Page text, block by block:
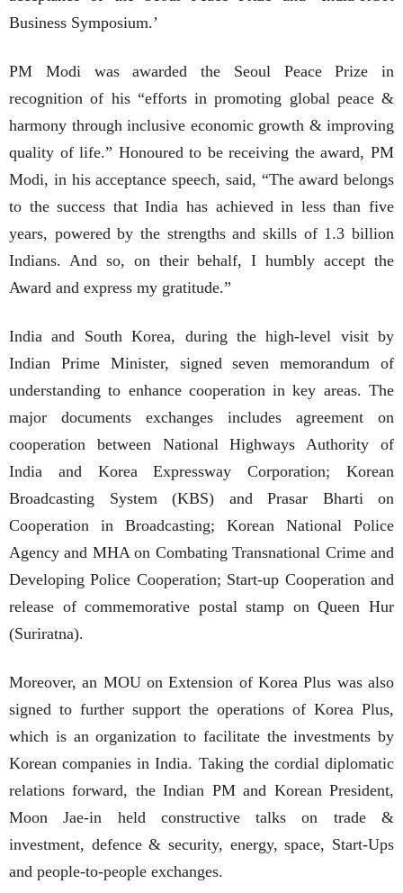
Business Symposium.’
PM Modi was awarded the Seoul Peace Prize in
recognition of his “efforts in promoting global peace &
harmony through inclusive economic growth & improving
quality of life.” Honoured to be receiving the award, PM
Modi, in his acceptance speech, said, “The award belongs
to the success that India has achieved in less than five
years, powered by the strengths and skills of 1.3 billion
Indians. And so, on their behalf, I humbly accept the
Award and express my gratitude.”
India and South Korea, during the high-level visit by
Indian Prime Minister, signed seven memorandum of
understanding to enhance cooperation in key areas. The
major documents exchanges includes agreement on
cooperation between National Highways Authority of
India and Korea Expressway Corporation; Korean
Broadcasting System (KBS) and Prasar Bharti on
Cooperation in Broadcasting; Korean National Police
Agency and MHA on Combating Transnational Crime and
Developing Police Cooperation; Start-up Cooperation and
release of commemorative postal stamp on Queen Hur
(Suriratna).
Moreover, an MOU on Extension of Korea Plus was also
signed to further support the operations of Korea Plus,
which is an organization to facilitate the investments by
Korean companies in India. Taking the cordial diplomatic
relations forward, the Indian PM and Korean President,
Moon Jae-in held constructive talks on trade &
investment, defence & security, energy, space, Start-Ups
and people-to-people exchanges.